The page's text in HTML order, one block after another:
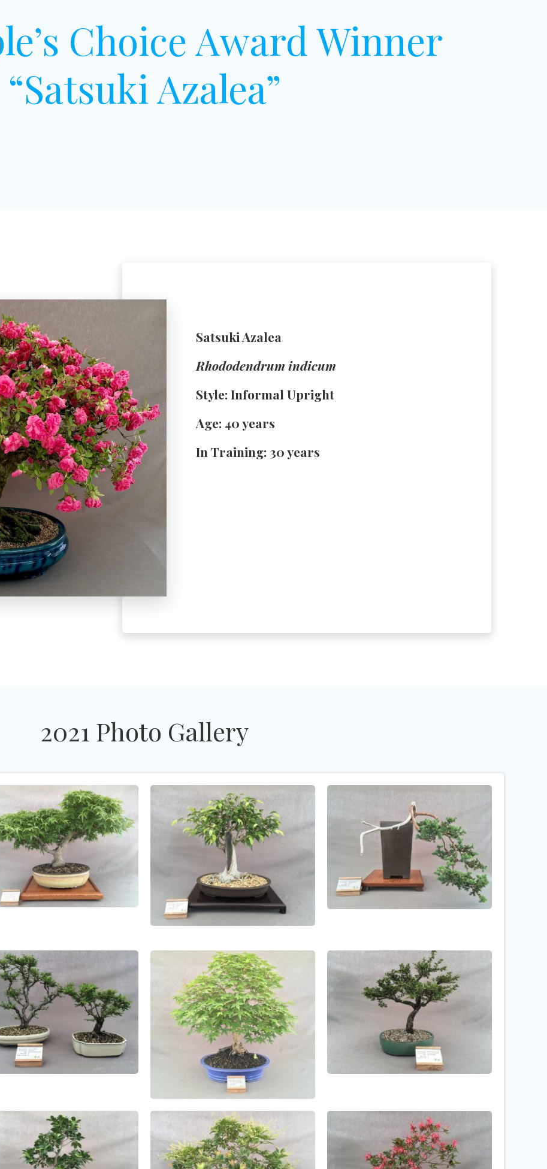
Choice Award Winner
“Satsuki Azalea”
Satsuki Azalea
Rhododendrum indicum
Style: Informal Upright
Age: 40 years
In Training: 30 years
2021 Photo Gallery